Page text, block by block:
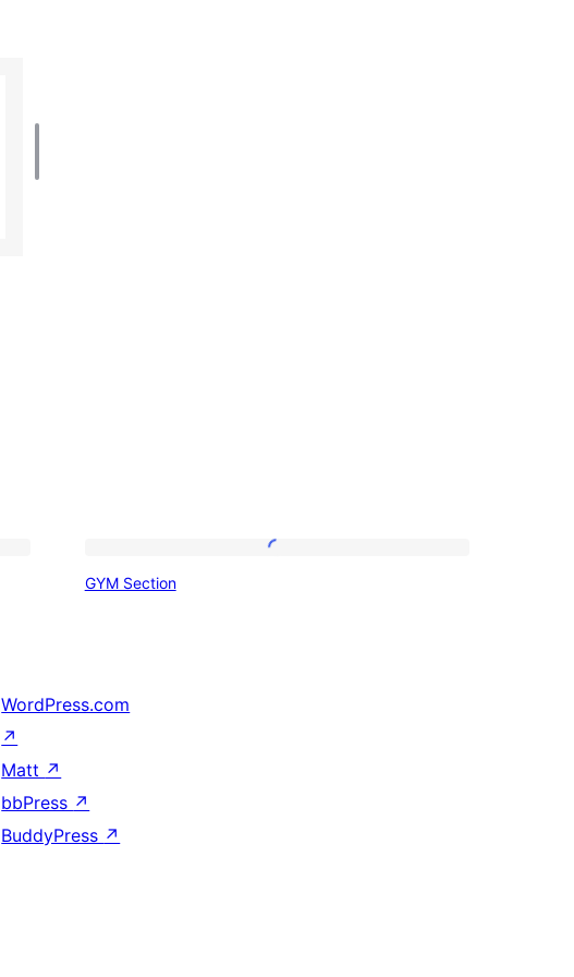
GYM Section
WordPress.com
↗
Matt ↗
bbPress ↗
BuddyPress ↗